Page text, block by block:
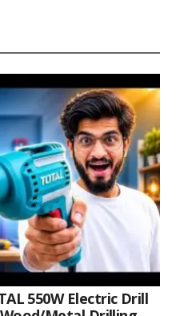
550W Electric Drill